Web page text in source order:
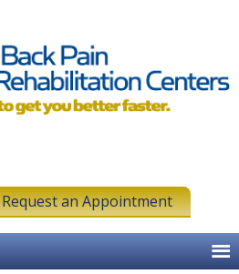
Request an Appointment